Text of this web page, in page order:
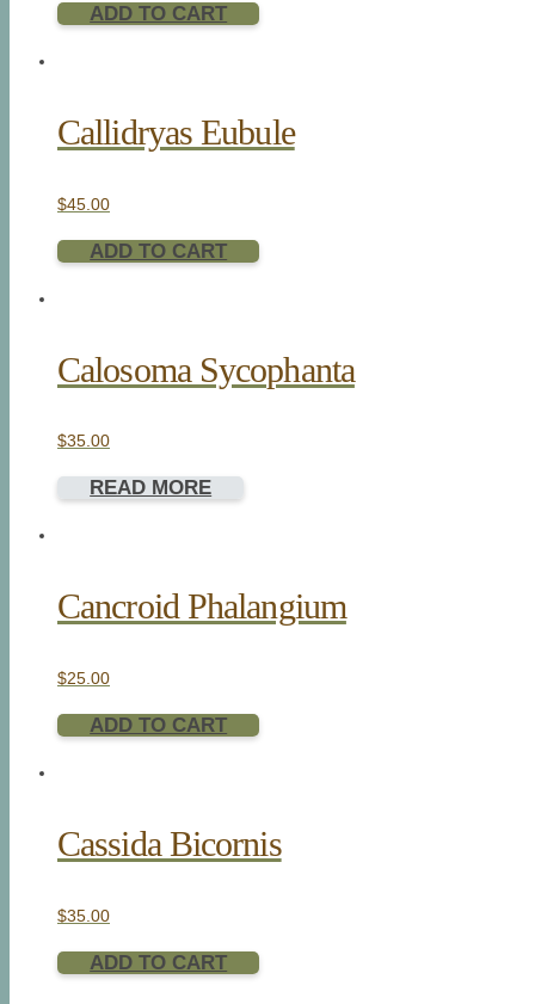
ADD TO CART
Callidryas Eubule
$45.00
ADD TO CART
Calosoma Sycophanta
$35.00
READ MORE
Cancroid Phalangium
$25.00
ADD TO CART
Cassida Bicornis
$35.00
ADD TO CART